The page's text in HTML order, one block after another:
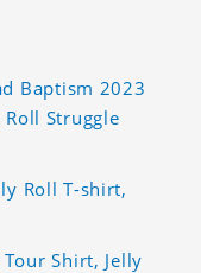
Baptism 2023
Struggle
Roll T-shirt,
Shirt, Jelly